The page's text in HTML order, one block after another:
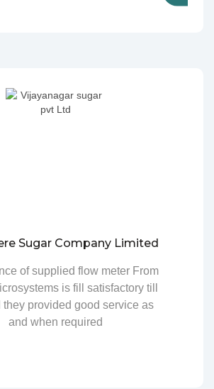
Sugar Company Limited
of supplied flow meter From
is fill satisfactory till
they provided good service as
and when required